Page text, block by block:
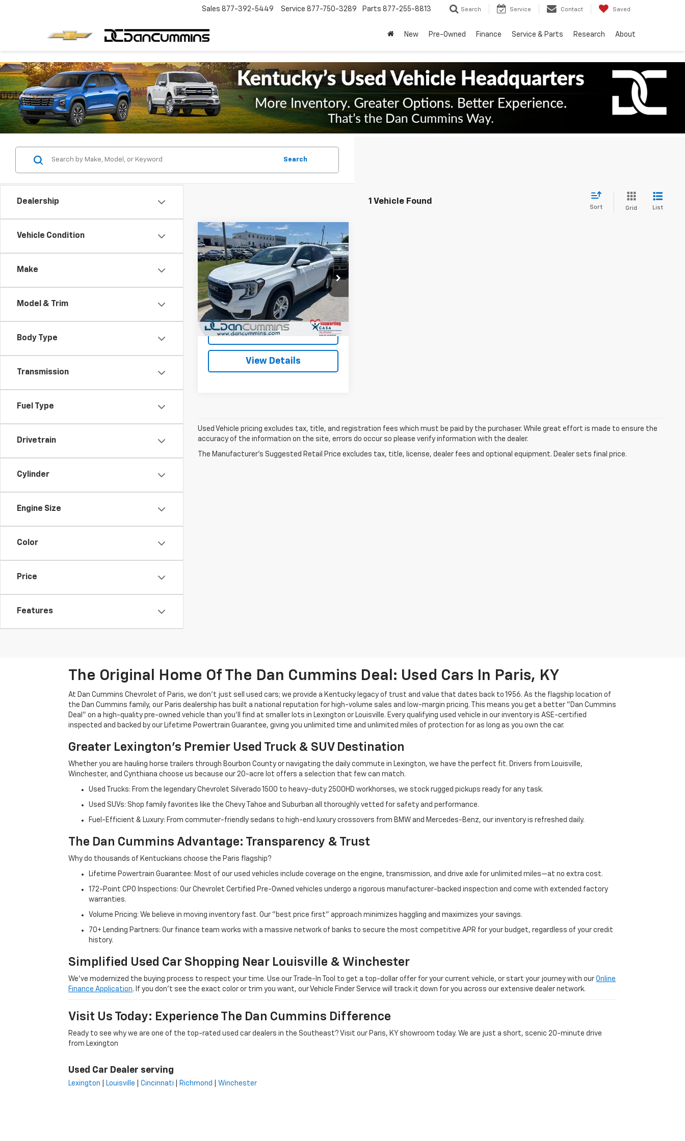
Sales 877-392-5449 Service 877-750-3289 Parts 877-255-8813 Search Service Contact Saved
New Pre-Owned Finance Service & Parts Research About
Dealership
Vehicle Condition
Make
Model & Trim
Body Type
Transmission
Fuel Type
Drivetrain
Cylinder
Engine Size
Color
Price
Features
Search
1 Vehicle Found
Sort Grid List
Used2024GMC Terrain
SLE
Dan Cummins Chevrolet of Paris
VIN:3GKALTEG6RL291403 Stock:66560
Model:TXB26
18,316 mi Ext. Int.
Comments
$26,686
DAN CUMMINS DEAL!
Less
Sales Price: $25,987
Doc Fee: +$699
Dan Cummins Deal! $26,686
I'm Interested
View Details
Compare Vehicle
Used Vehicle pricing excludes tax, title, and registration fees which must be paid by the purchaser. While great effort is made to ensure the
accuracy of the information on the site, errors do occur so please verify information with the dealer.
The Manufacturer's Suggested Retail Price excludes tax, title, license, dealer fees and optional equipment. Dealer sets final price.
The Original Home Of The Dan Cummins Deal: Used Cars In Paris, KY
At Dan Cummins Chevrolet of Paris, we don't just sell used cars; we provide a Kentucky legacy of trust and value that dates back to 1956. As the flagship location of
the Dan Cummins family, our Paris dealership has built a national reputation for high-volume sales and low-margin pricing. This means you get a better "Dan Cummins
Deal" on a high-quality pre-owned vehicle than you’ll find at smaller lots in Lexington or Louisville. Every qualifying used vehicle in our inventory is ASE-certified
inspected and backed by our Lifetime Powertrain Guarantee, giving you unlimited time and unlimited miles of protection for as long as you own the car.
Greater Lexington’s Premier Used Truck & SUV Destination
Whether you are hauling horse trailers through Bourbon County or navigating the daily commute in Lexington, we have the perfect fit. Drivers from Louisville,
Winchester, and Cynthiana choose us because our 20-acre lot offers a selection that few can match.
Used Trucks: From the legendary Chevrolet Silverado 1500 to heavy-duty 2500HD workhorses, we stock rugged pickups ready for any task.
Used SUVs: Shop family favorites like the Chevy Tahoe and Suburban all thoroughly vetted for safety and performance.
Fuel-Efficient & Luxury: From commuter-friendly sedans to high-end luxury crossovers from BMW and Mercedes-Benz, our inventory is refreshed daily.
The Dan Cummins Advantage: Transparency & Trust
Why do thousands of Kentuckians choose the Paris flagship?
Lifetime Powertrain Guarantee: Most of our used vehicles include coverage on the engine, transmission, and drive axle for unlimited miles—at no extra cost.
172-Point CPO Inspections: Our Chevrolet Certified Pre-Owned vehicles undergo a rigorous manufacturer-backed inspection and come with extended factory
warranties.
Volume Pricing: We believe in moving inventory fast. Our "best price first" approach minimizes haggling and maximizes your savings.
70+ Lending Partners: Our finance team works with a massive network of banks to secure the most competitive APR for your budget, regardless of your credit
history.
Simplified Used Car Shopping Near Louisville & Winchester
We’ve modernized the buying process to respect your time. Use our Trade-In Tool to get a top-dollar offer for your current vehicle, or start your journey with ourOnline
Finance Application. If you don’t see the exact color or trim you want, our Vehicle Finder Service will track it down for you across our extensive dealer network.
Visit Us Today: Experience The Dan Cummins Difference
Ready to see why we are one of the top-rated used car dealers in the Southeast? Visit our Paris, KY showroom today. We are just a short, scenic 20-minute drive
from Lexington
Used Car Dealer serving
Lexington Louisville |Cincinnati Richmond Winchester